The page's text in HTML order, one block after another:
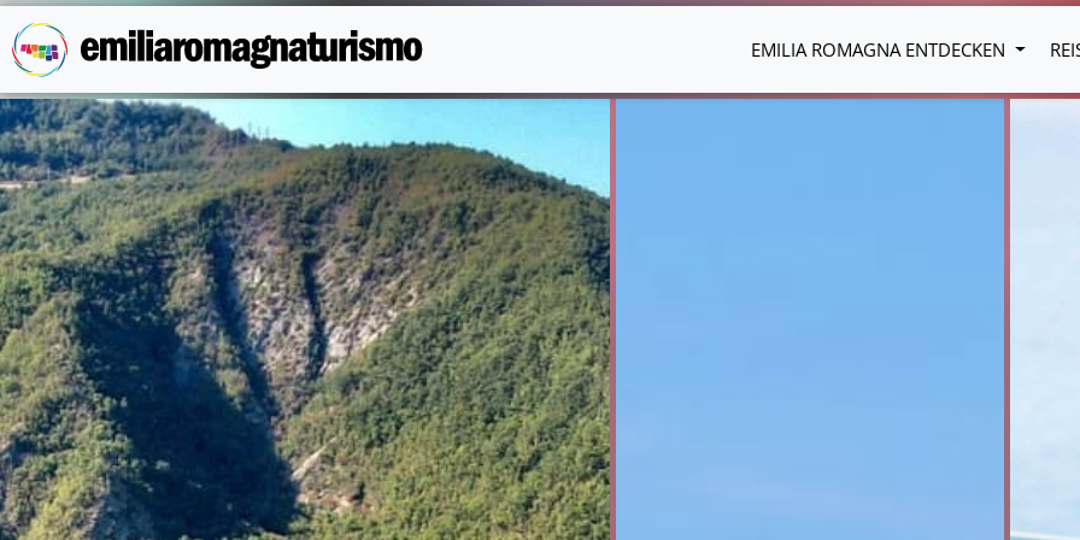
Skip to main content
EMILIA ROMAGNA ENTDECKEN